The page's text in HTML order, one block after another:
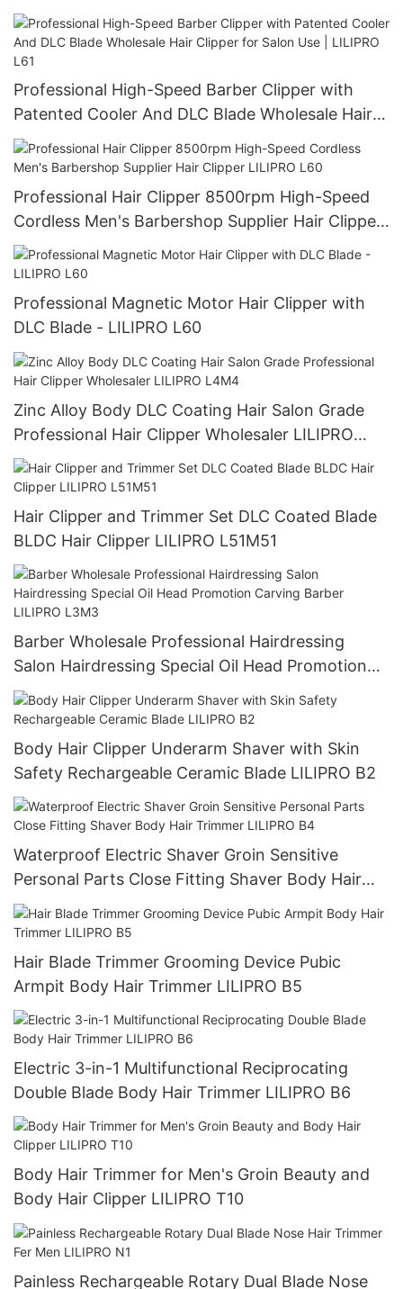
L33
Professional High-Speed Barber Clipper with
Patented Cooler And DLC Blade Wholesale Hair
Clipper for Salon Use | LILIPRO L61
Professional Hair Clipper 8500rpm High-Speed
Cordless Men's Barbershop Supplier Hair Clipper
LILIPRO L60
Professional Magnetic Motor Hair Clipper with
DLC Blade - LILIPRO L60
Zinc Alloy Body DLC Coating Hair Salon Grade
Professional Hair Clipper Wholesaler LILIPRO
L4M4
Hair Clipper and Trimmer Set DLC Coated Blade
BLDC Hair Clipper LILIPRO L51M51
Barber Wholesale Professional Hairdressing
Salon Hairdressing Special Oil Head Promotion
Carving Barber LILIPRO L3M3
Body Hair Clipper Underarm Shaver with Skin
Safety Rechargeable Ceramic Blade LILIPRO B2
Waterproof Electric Shaver Groin Sensitive
Personal Parts Close Fitting Shaver Body Hair
Trimmer LILIPRO B4
Hair Blade Trimmer Grooming Device Pubic
Armpit Body Hair Trimmer LILIPRO B5
Electric 3-in-1 Multifunctional Reciprocating
Double Blade Body Hair Trimmer LILIPRO B6
Body Hair Trimmer for Men's Groin Beauty and
Body Hair Clipper LILIPRO T10
Painless Rechargeable Rotary Dual Blade Nose